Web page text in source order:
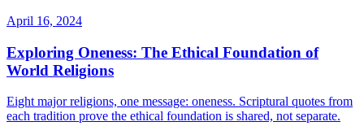
April 16, 2024
Exploring Oneness: The Ethical Foundation of
World Religions
Eight major religions, one message: oneness. Scriptural quotes from
each tradition prove the ethical foundation is shared, not separate.